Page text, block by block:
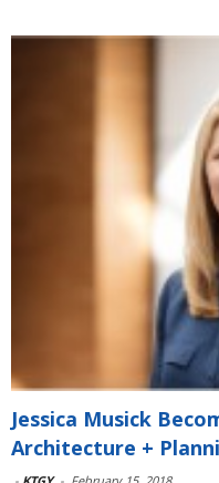
Jessica Musick
Architecture +